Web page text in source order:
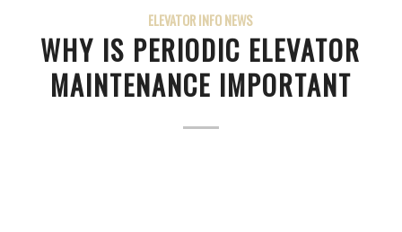
ELEVATOR INFO NEWS
WHY IS PERIODIC ELEVATOR
MAINTENANCE IMPORTANT